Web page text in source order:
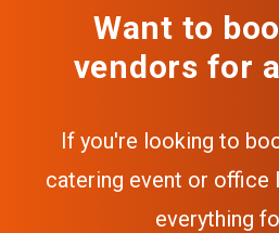
Want to
vendors for
If you're looking to
catering event or office
everything